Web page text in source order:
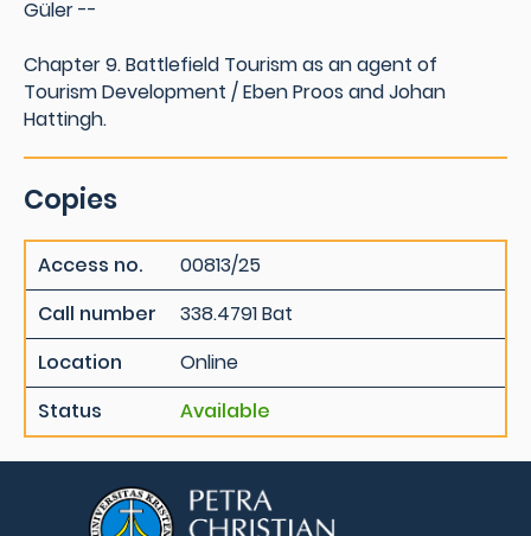
Güler --
Chapter 9. Battlefield Tourism as an agent of
Tourism Development / Eben Proos and Johan
Hattingh.
Copies
Access no.
00813/25
Call number
338.4791 Bat
Location
Online
Status
Available